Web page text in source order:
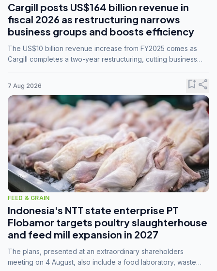
Cargill posts US$164 billion revenue in
fiscal 2026 as restructuring narrows
business groups and boosts efficiency
The US$10 billion revenue increase from FY2025 comes as
Cargill completes a two-year restructuring, cutting business
7 Aug 2026 bookmark_addshare
FEED & GRAIN
Indonesia's NTT state enterprise PT
Flobamor targets poultry slaughterhouse
and feed mill expansion in 2027
The plans, presented at an extraordinary shareholders
meeting on 4 August, also include a food laboratory, waste